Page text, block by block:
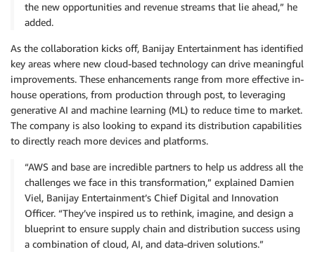
the new opportunities and revenue streams that lie ahead,” he
added.
As the collaboration kicks off, Banijay Entertainment has identified
key areas where new cloud-based technology can drive meaningful
improvements. These enhancements range from more effective in-
house operations, from production through post, to leveraging
generative AI and machine learning (ML) to reduce time to market.
The company is also looking to expand its distribution capabilities
to directly reach more devices and platforms.
“AWS and base are incredible partners to help us address all the
challenges we face in this transformation,” explained Damien
Viel, Banijay Entertainment’s Chief Digital and Innovation
Officer. “They’ve inspired us to rethink, imagine, and design a
blueprint to ensure supply chain and distribution success using
a combination of cloud, AI, and data-driven solutions.”